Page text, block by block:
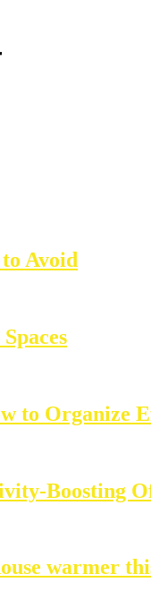
Avoid
to Organize
Boosting
warmer